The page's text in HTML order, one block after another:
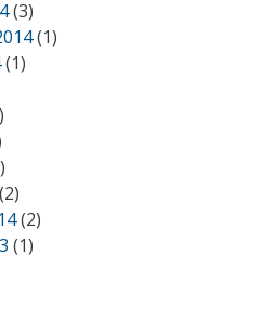
(3)
(1)
(1)
(2)
(1)